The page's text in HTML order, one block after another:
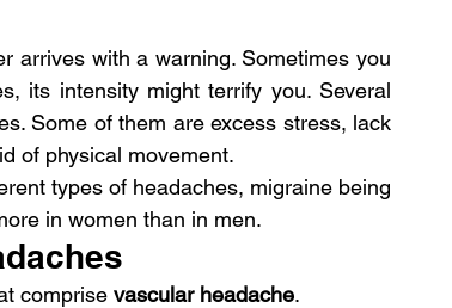
Exercise Hair Loss Hair
arrives with a warning. Sometimes you
its intensity might terrify you. Several
Some of them are excess stress, lack
of physical movement.
types of headaches, migraine being
in women than in men.
comprise vascular headache.